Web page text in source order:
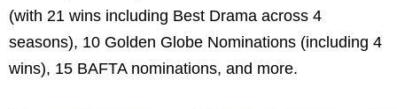
(with 21 wins including Best Drama across 4
seasons), 10 Golden Globe Nominations (including 4
wins), 15 BAFTA nominations, and more.